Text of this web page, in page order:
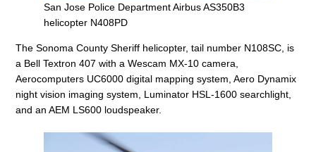
San Jose Police Department Airbus AS350B3
helicopter N408PD
The Sonoma County Sheriff helicopter, tail number N108SC, is
a Bell Textron 407 with a Wescam MX-10 camera,
Aerocomputers UC6000 digital mapping system, Aero Dynamix
night vision imaging system, Luminator HSL-1600 searchlight,
and an AEM LS600 loudspeaker.